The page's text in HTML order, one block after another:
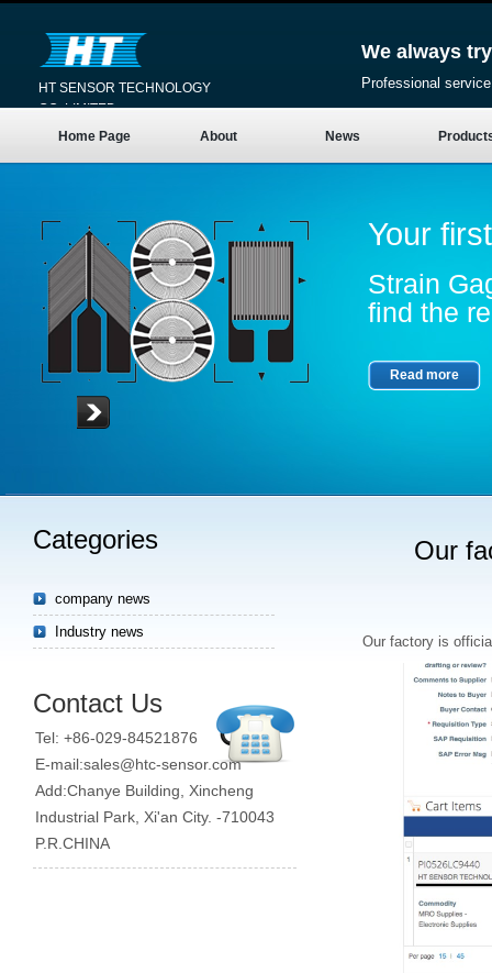
HT SENSOR TECHNOLOGY
CO.,LIMITED
We always
Professional
Home Page About News
Your
Strain
find the
Read more
Our
Our factory is
Categories
company news
Industry news
Contact Us
Tel: +86-029-84521876
E-mail:sales@htc-sensor.com
Add:Chanye Building, Xincheng
Industrial Park, Xi'an City. -710043
P.R.CHINA